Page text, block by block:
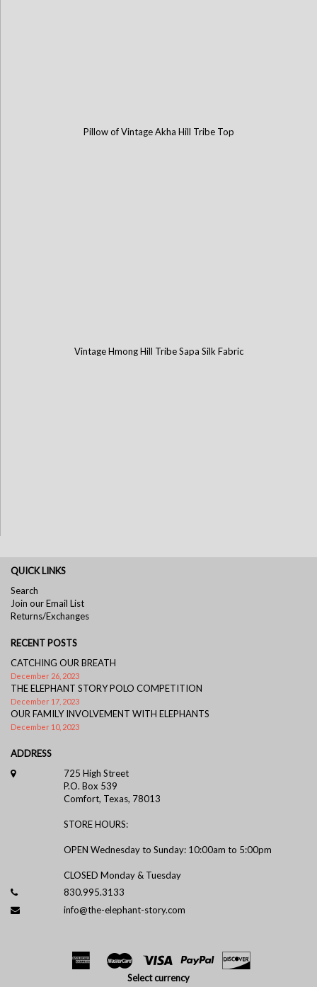
Pillow of Vintage Akha Hill Tribe Top
Vintage Hmong Hill Tribe Sapa Silk Fabric
QUICK LINKS
Search
Join our Email List
Returns/Exchanges
RECENT POSTS
CATCHING OUR BREATH
December 26, 2023
THE ELEPHANT STORY POLO COMPETITION
December 17, 2023
OUR FAMILY INVOLVEMENT WITH ELEPHANTS
December 10, 2023
ADDRESS
725 High Street
P.O. Box 539
Comfort, Texas, 78013
STORE HOURS:
OPEN Wednesday to Sunday: 10:00am to 5:00pm
CLOSED Monday & Tuesday
830.995.3133
info@the-elephant-story.com
Select currency